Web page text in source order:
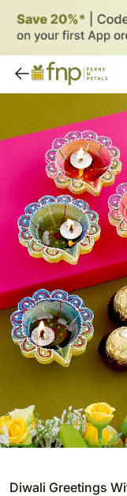
Diwali Greetings